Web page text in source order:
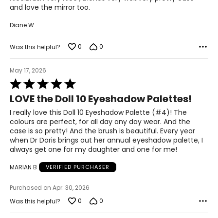
Cyclodextrin, Glycerin, Betaine, Avena Sativa (Oat) Kernel
Sodium Lactate, Steareth-20, PCA, 1,2-Hexanediol,
Extract, Serine, Tocopherol, Alanine, Phenoxyethanol,
Extensin, Glutamic Acid, Lysine Hcl, Threonine, Arginine,
Ethylhexylglycerin, N-Hydroxysuccinimide, Sodium Citrate,
Proline, Chrysin, Palmitoyl Tripeptide-1, Palmitoyl
Tetrapeptide-7, Biotin. May Contain/Peut Contenir (±): CI
77891 (Titanium Dioxide), CI 77491, CI 77492, CI 77499
(Iron Oxides).
Doll Squad 4 Palette Asija:
Mica, Dimethicone, Hydrogenated Polyisobutene,
Magnesium Stearate, Octyldodecyl Stearoyl Stearate, Bis-
Diglyceryl Polyacyladipate-2, Silica,
Hydroxyacetophenone, Caprylyl Glycol, Tocopheryl
Acetate, Tin Oxide, Aqua/Water/Eau, Ascorbic Acid,
Ceramide NP, Synthetic Fluorphlogopite, Aloe Barbadensis
Extract, Caffeine, Cyclodextrin, Glycerin, Betaine, Avena
Sativa (Oat) Kernel Extract, Psidium Guajava Fruit Extract,
and love the mirror too.
Diane W
Was this helpful? 0 0
May 17, 2026
Rated
5
out
of
5
LOVE the Doll 10 Eyeshadow Palettes!
I really love this Doll 10 Eyeshadow Palette (#4)! The
colours are perfect, for all day any day wear. And the
case is so pretty! And the brush is beautiful. Every year
when Dr Doris brings out her annual eyeshadow palette, I
always get one for my daughter and one for me!
MARIAN B VERIFIED PURCHASER
Purchased on Apr. 30, 2026
Was this helpful?
0 0